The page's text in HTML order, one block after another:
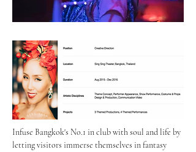
Infuse Bangkok's No.1 in club with soul and life by
letting visitors immerse themselves in fantasy